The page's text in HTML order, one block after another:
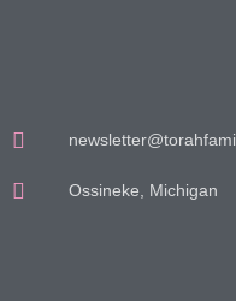
Ossineke, Michigan